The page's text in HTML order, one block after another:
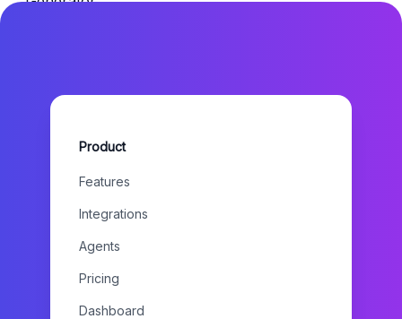
Product
Features
Integrations
Agents
Pricing
Dashboard